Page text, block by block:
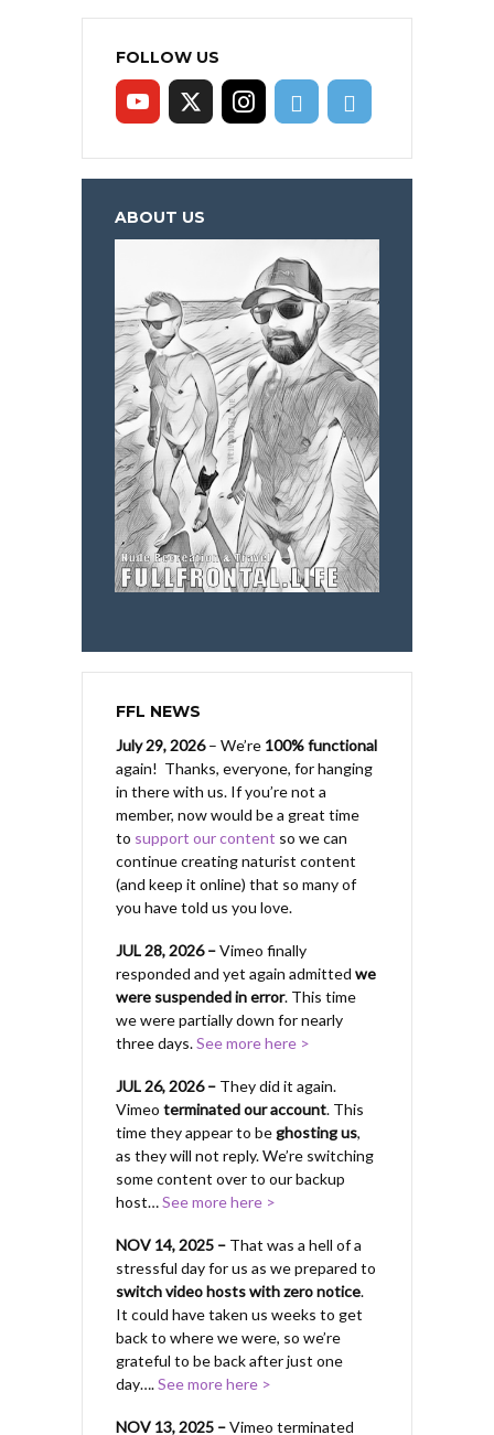
FOLLOW US
ABOUT US
FFL NEWS
July 29, 2026– We’re 100% functional
again! Thanks, everyone, for hanging
in there with us. If you’re not a
member, now would be a great time
to support our content so we can
continue creating naturist content
(and keep it online) that so many of
you have told us you love.
JUL 28, 2026 –Vimeo finally
responded and yet again admitted we
were suspended in error. This time
we were partially down for nearly
three days.See more here >
JUL 26, 2026 – They did it again.
Vimeo terminated our account. This
time they appear to beghosting us,
as they will not reply. We’re switching
some content over to our backup
host…See more here >
NOV 14, 2025 – That was a hell of a
stressful day for us as we prepared to
switch video hosts with zero notice.
It could have taken us weeks to get
back to where we were, so we’re
grateful to be back after just one
day….See more here >
NOV 13, 2025 –Vimeo terminated